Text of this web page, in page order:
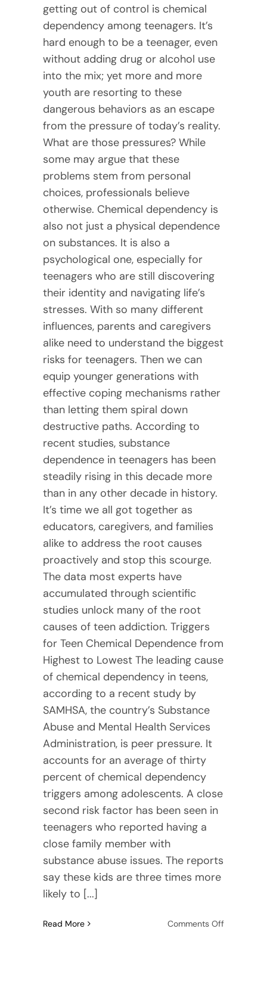
getting out of control is chemical
dependency among teenagers. It’s
hard enough to be a teenager, even
without adding drug or alcohol use
into the mix; yet more and more
youth are resorting to these
dangerous behaviors as an escape
from the pressure of today’s reality.
What are those pressures? While
some may argue that these
problems stem from personal
choices, professionals believe
otherwise. Chemical dependency is
also not just a physical dependence
on substances. It is also a
psychological one, especially for
teenagers who are still discovering
their identity and navigating life’s
stresses. With so many different
influences, parents and caregivers
alike need to understand the biggest
risks for teenagers. Then we can
equip younger generations with
effective coping mechanisms rather
than letting them spiral down
destructive paths. According to
recent studies, substance
dependence in teenagers has been
steadily rising in this decade more
than in any other decade in history.
It’s time we all got together as
educators, caregivers, and families
alike to address the root causes
proactively and stop this scourge.
The data most experts have
accumulated through scientific
studies unlock many of the root
causes of teen addiction. Triggers
for Teen Chemical Dependence from
Highest to Lowest The leading cause
of chemical dependency in teens,
according to a recent study by
SAMHSA, the country’s Substance
Abuse and Mental Health Services
Administration, is peer pressure. It
accounts for an average of thirty
percent of chemical dependency
triggers among adolescents. A close
second risk factor has been seen in
teenagers who reported having a
close family member with
substance abuse issues. The reports
say these kids are three times more
likely to [...]
Read More Comments Offon